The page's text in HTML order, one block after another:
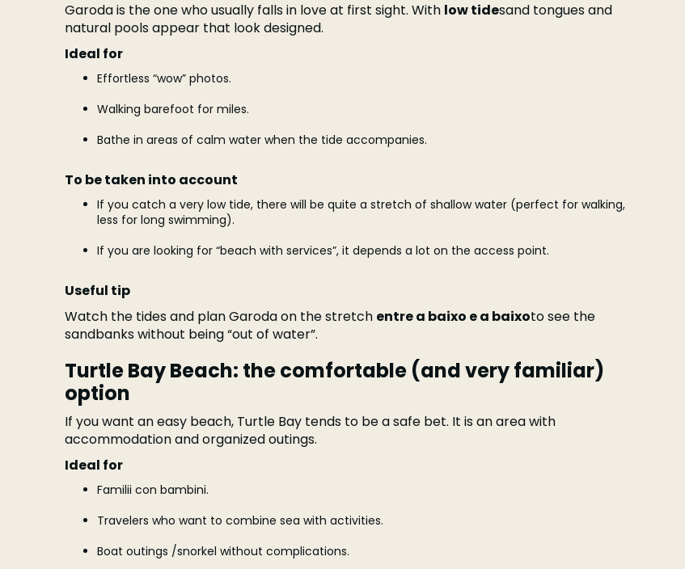
Garoda is the one who usually falls in love at first sight. With low tidesand tongues and
natural pools appear that look designed.
Ideal for
Effortless “wow” photos.
Walking barefoot for miles.
Bathe in areas of calm water when the tide accompanies.
To be taken into account
If you catch a very low tide, there will be quite a stretch of shallow water (perfect for walking,
less for long swimming).
If you are looking for “beach with services”, it depends a lot on the access point.
Useful tip
Watch the tides and plan Garoda on the stretch entre a baixo e a baixoto see the
sandbanks without being “out of water”.
Turtle Bay Beach: the comfortable (and very familiar)
option
If you want an easy beach, Turtle Bay tends to be a safe bet. It is an area with
accommodation and organized outings.
Ideal for
Familii con bambini.
Travelers who want to combine sea with activities.
Boat outings /snorkel without complications.